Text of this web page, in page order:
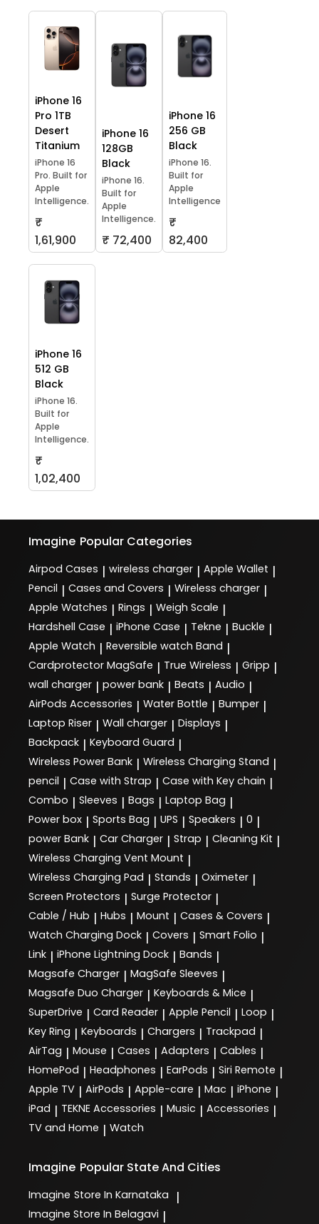
iPhone 16
Pro 1TB
Desert
Titanium
iPhone 16
Pro. Built for
Apple
Intelligence.
₹
1,61,900
iPhone 16
128GB
Black
iPhone 16.
Built for
Apple
Intelligence.
₹ 72,400
iPhone 16
256 GB
Black
iPhone 16.
Built for
Apple
Intelligence
₹
82,400
iPhone 16
512 GB
Black
iPhone 16.
Built for
Apple
Intelligence.
₹
1,02,400
Imagine Popular Categories
Airpod Cases | wireless charger | Apple Wallet |
Pencil | Cases and Covers | Wireless charger |
Apple Watches | Rings | Weigh Scale |
Hardshell Case | iPhone Case | Tekne | Buckle |
Apple Watch | Reversible watch Band |
Cardprotector MagSafe | True Wireless | Gripp |
wall charger | power bank | Beats | Audio |
AirPods Accessories | Water Bottle | Bumper |
Laptop Riser | Wall charger | Displays |
Backpack | Keyboard Guard |
Wireless Power Bank | Wireless Charging Stand |
pencil | Case with Strap | Case with Key chain |
Combo | Sleeves | Bags | Laptop Bag |
Power box | Sports Bag | UPS | Speakers | 0 |
power Bank | Car Charger | Strap | Cleaning Kit |
Wireless Charging Vent Mount |
Wireless Charging Pad | Stands | Oximeter |
Screen Protectors | Surge Protector |
Cable / Hub | Hubs | Mount | Cases & Covers |
Watch Charging Dock | Covers | Smart Folio |
Link | iPhone Lightning Dock | Bands |
Magsafe Charger | MagSafe Sleeves |
Magsafe Duo Charger | Keyboards & Mice |
SuperDrive | Card Reader | Apple Pencil | Loop |
Key Ring | Keyboards | Chargers | Trackpad |
AirTag | Mouse | Cases | Adapters | Cables |
HomePod | Headphones | EarPods | Siri Remote |
Apple TV | AirPods | Apple-care | Mac | iPhone |
iPad | TEKNE Accessories | Music | Accessories |
TV and Home | Watch
Imagine Popular State And Cities
Imagine Store In Karnataka |
Imagine Store In Belagavi |